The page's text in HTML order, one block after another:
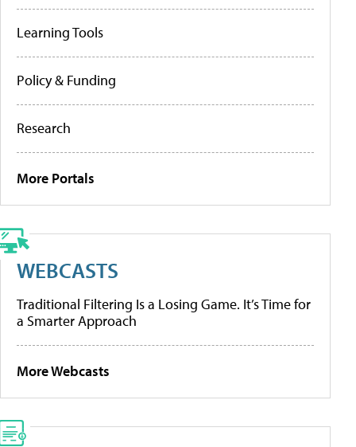
Learning Tools
Policy & Funding
Research
More Portals
WEBCASTS
Traditional Filtering Is a Losing Game. It’s Time for
a Smarter Approach
More Webcasts